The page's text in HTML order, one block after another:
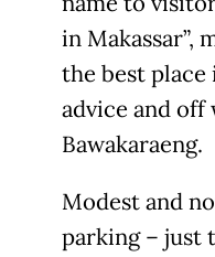
in Makassar”,
the best
advice and off
Bawakaraeng.
Modest and
parking – just